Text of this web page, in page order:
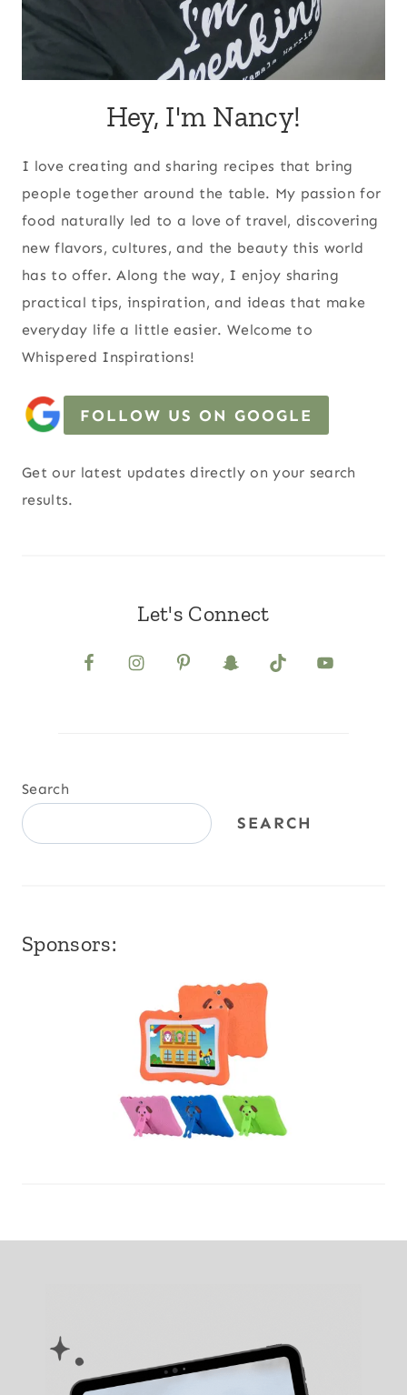
Hey, I'm Nancy!
I love creating and sharing recipes that bring
people together around the table. My passion for
food naturally led to a love of travel, discovering
new flavors, cultures, and the beauty this world
has to offer. Along the way, I enjoy sharing
practical tips, inspiration, and ideas that make
everyday life a little easier. Welcome to
Whispered Inspirations!
FOLLOW US ON GOOGLE
Get our latest updates directly on your search
results.
Let's Connect
Search
SEARCH
Sponsors: